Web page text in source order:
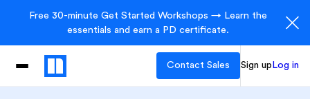
Free 30-minute Get Started Workshops → Learn the
essentials and earn a PD certificate.
Contact Sales Sign up Log in